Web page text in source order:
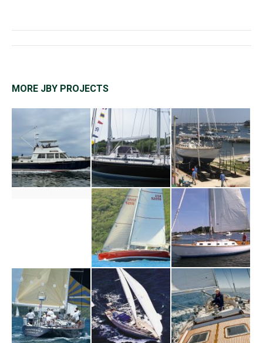
Project
MORE JBY PROJECTS